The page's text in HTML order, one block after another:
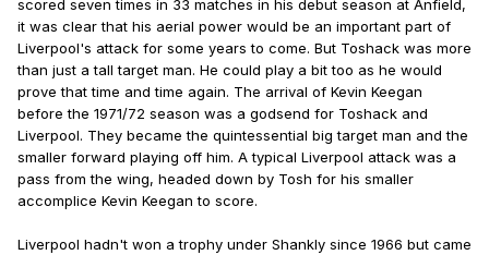
scored seven times in 33 matches in his debut season at Anfield,
it was clear that his aerial power would be an important part of
Liverpool's attack for some years to come. But Toshack was more
than just a tall target man. He could play a bit too as he would
prove that time and time again. The arrival of Kevin Keegan
before the 1971/72 season was a godsend for Toshack and
Liverpool. They became the quintessential big target man and the
smaller forward playing off him. A typical Liverpool attack was a
pass from the wing, headed down by Tosh for his smaller
accomplice Kevin Keegan to score.
Liverpool hadn't won a trophy under Shankly since 1966 but came